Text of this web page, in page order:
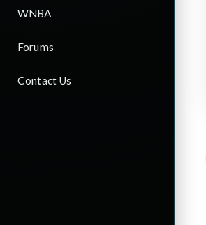
WNBA
Forums
Contact Us